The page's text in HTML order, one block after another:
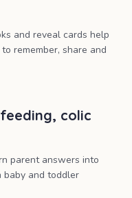
and reveal cards help
remember, share and
colic
parent answers into
baby and toddler